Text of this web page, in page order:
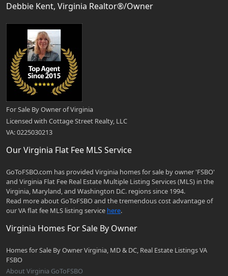
Debbie Kent, Virginia Realtor®/Owner
For Sale By Owner of Virginia
Licensed with Cottage Street Realty, LLC
VA: 0225030213
Our Virginia Flat Fee MLS Service
GoToFSBO.com has provided Virginia homes for sale by owner 'FSBO'
and Virginia Flat Fee Real Estate Multiple Listing Services (MLS) in the
Virginia, Maryland, and Washington D.C. regions since 1994.
Read more about GoToFSBO and the tremendous cost advantage of
our VA flat fee MLS listing service here.
Virginia Homes For Sale By Owner
Homes for Sale By Owner Virginia, MD & DC, Real Estate Listings VA
FSBO
About Virginia GoToFSBO